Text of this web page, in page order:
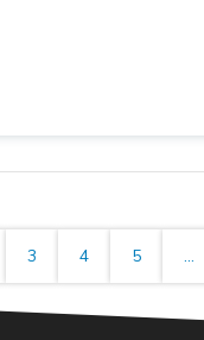
3 4 5 ...